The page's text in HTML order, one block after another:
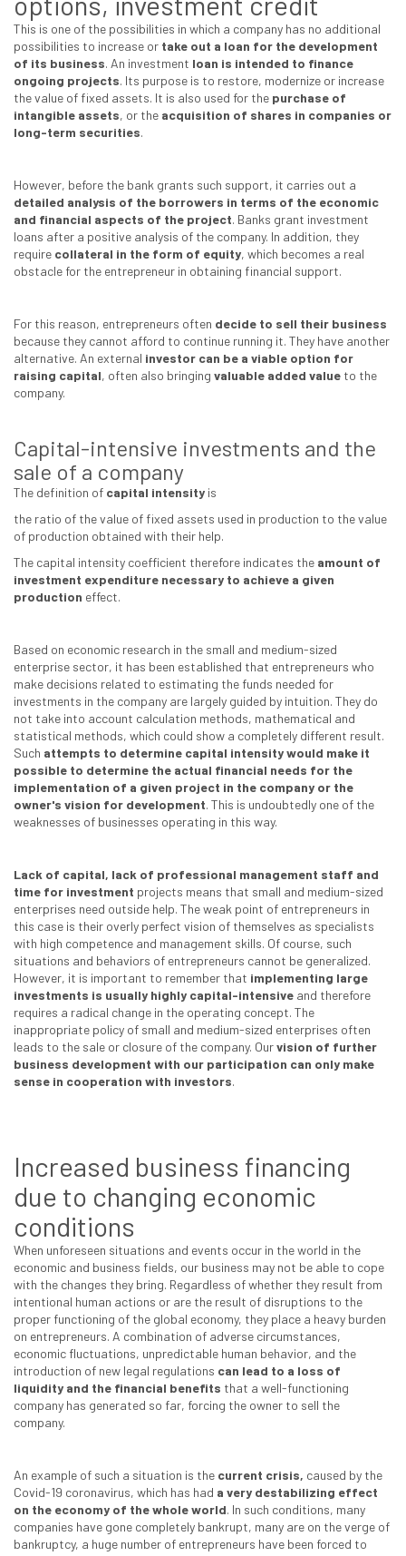
This is one of the possibilities in which a company has no additional
possibilities to increase or take out a loan for the development
of its business. An investment loan is intended to finance
ongoing projects. Its purpose is to restore, modernize or increase
the value of fixed assets. It is also used for the purchase of
intangible assets, or the acquisition of shares in companies or
long-term securities.
However, before the bank grants such support, it carries out a
detailed analysis of the borrowers in terms of the economic
and financial aspects of the project. Banks grant investment
loans after a positive analysis of the company. In addition, they
require collateral in the form of equity, which becomes a real
obstacle for the entrepreneur in obtaining financial support.
For this reason, entrepreneurs often decide to sell their business
because they cannot afford to continue running it. They have another
alternative. An external investor can be a viable option for
raising capital, often also bringing valuable added value to the
company.
Capital-intensive investments and the
sale of a company
The definition of capital intensity is
the ratio of the value of fixed assets used in production to the value
of production obtained with their help.
The capital intensity coefficient therefore indicates the amount of
investment expenditure necessary to achieve a given
production effect.
Based on economic research in the small and medium-sized
enterprise sector, it has been established that entrepreneurs who
make decisions related to estimating the funds needed for
investments in the company are largely guided by intuition. They do
not take into account calculation methods, mathematical and
statistical methods, which could show a completely different result.
Such attempts to determine capital intensity would make it
possible to determine the actual financial needs for the
implementation of a given project in the company or the
owner's vision for development. This is undoubtedly one of the
weaknesses of businesses operating in this way.
Lack of capital, lack of professional management staff and
time for investment projects means that small and medium-sized
enterprises need outside help. The weak point of entrepreneurs in
this case is their overly perfect vision of themselves as specialists
with high competence and management skills. Of course, such
situations and behaviors of entrepreneurs cannot be generalized.
However, it is important to remember that implementing large
investments is usually highly capital-intensive and therefore
requires a radical change in the operating concept. The
inappropriate policy of small and medium-sized enterprises often
leads to the sale or closure of the company. Ourvision of further
business development with our participation can only make
sense in cooperation with investors.
Increased business financing
due to changing economic
conditions
When unforeseen situations and events occur in the world in the
economic and business fields, our business may not be able to cope
with the changes they bring. Regardless of whether they result from
intentional human actions or are the result of disruptions to the
proper functioning of the global economy, they place a heavy burden
on entrepreneurs. A combination of adverse circumstances,
economic fluctuations, unpredictable human behavior, and the
introduction of new legal regulations can lead to a loss of
liquidity and the financial benefits that a well-functioning
company has generated so far, forcing the owner to sell the
company.
An example of such a situation is the current crisis, caused by the
Covid-19 coronavirus, which has had a very destabilizing effect
on the economy of the whole world. In such conditions, many
companies have gone completely bankrupt, many are on the verge of
bankruptcy, a huge number of entrepreneurs have been forced to